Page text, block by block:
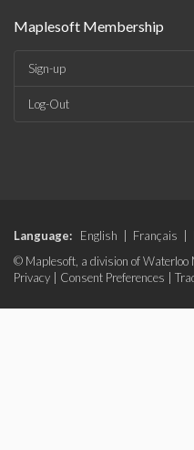
Maplesoft Membership
Sign-up
Log-Out
Language: English Français
© Maplesoft, a division of
Privacy
Consent Preferences